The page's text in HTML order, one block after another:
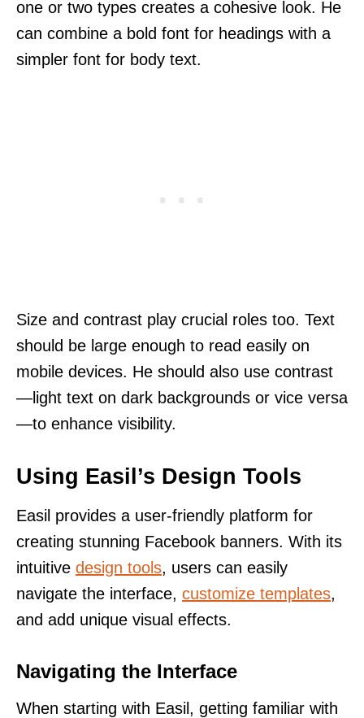
one or two types creates a cohesive look. He
can combine a bold font for headings with a
simpler font for body text.
Size and contrast play crucial roles too. Text
should be large enough to read easily on
mobile devices. He should also use contrast
—light text on dark backgrounds or vice versa
—to enhance visibility.
Using Easil’s Design Tools
Easil provides a user-friendly platform for
creating stunning Facebook banners. With its
intuitive design tools, users can easily
navigate the interface, customize templates,
and add unique visual effects.
Navigating the Interface
When starting with Easil, getting familiar with